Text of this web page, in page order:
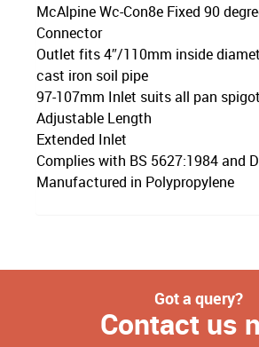
McAlpine Wc-Con8e Fixed 90
Connector
Outlet fits 4″/110mm inside
cast iron soil pipe
97-107mm Inlet suits all pan
Adjustable Length
Extended Inlet
Complies with BS 5627:1984 and
Manufactured in Polypropylene
Got a query?
Contact us